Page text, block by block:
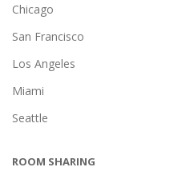
Chicago
San Francisco
Los Angeles
Miami
Seattle
ROOM SHARING